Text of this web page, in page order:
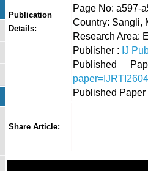
Publication
Details:
Page No: a597-
Country: Sangli,
Research Area:
Publisher : IJ
Published
Published
Share Article: